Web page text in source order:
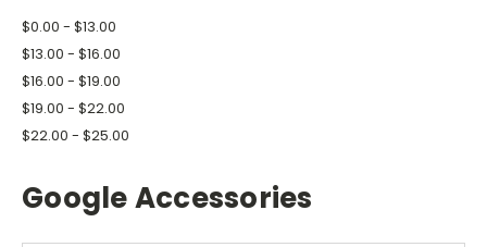
$0.00 - $13.00
$13.00 - $16.00
$16.00 - $19.00
$19.00 - $22.00
$22.00 - $25.00
Google Accessories